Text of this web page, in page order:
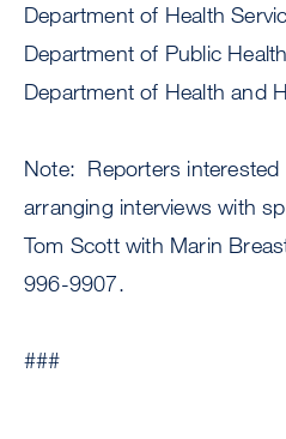
Department of Health
Department of Public
Department of Health and
Note: Reporters
arranging interviews with
Tom Scott with Marin
996-9907.
###